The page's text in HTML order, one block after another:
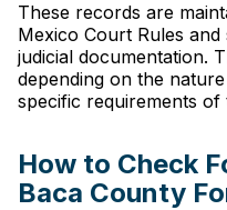
These records are
Mexico Court Rules
judicial documentation.
depending on the
specific requirements of
How to Check
Baca County